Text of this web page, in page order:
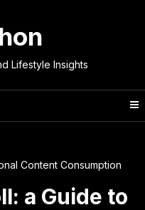
Lifestyle Insights
Content Consumption
a Guide to